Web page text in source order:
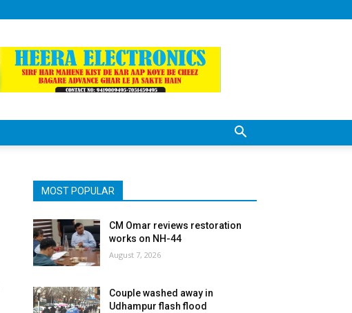
MOST POPULAR
CM Omar reviews restoration
works on NH-44
August 7, 2026
Couple washed away in
Udhampur flash flood